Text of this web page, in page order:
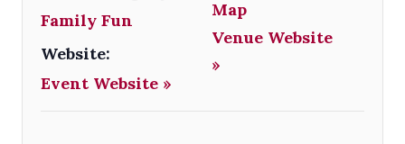
Family Fun
Website:
Event Website »
Map
Venue Website
»